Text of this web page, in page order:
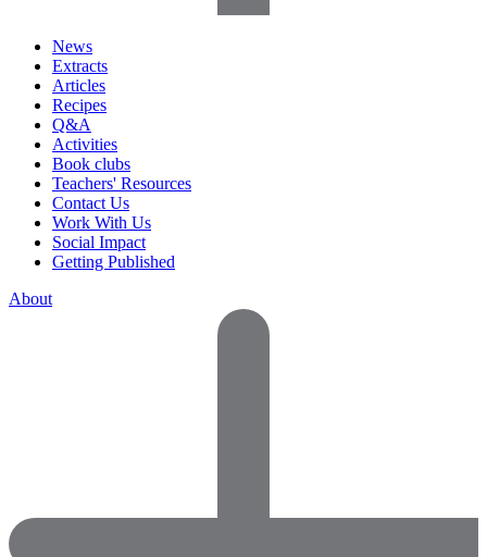
News
Extracts
Articles
Recipes
Q&A
Activities
Book clubs
Teachers' Resources
Contact Us
Work With Us
Social Impact
Getting Published
About